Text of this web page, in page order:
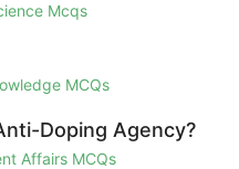
Mcqs
MCQs
Doping Agency?
Affairs MCQs